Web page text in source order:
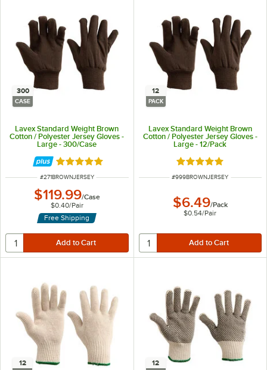
300
CASE
Lavex Standard Weight Brown
Cotton / Polyester Jersey Gloves -
Large - 300/Case
Rated 5 out of 5 stars
ITEM NUMBER
#271BROWNJERSEY
$119.99/Case
$0.40/Pair
Free Shipping
12
PACK
Lavex Standard Weight Brown
Cotton / Polyester Jersey Gloves -
Large - 12/Pack
Rated 5 out of 5
ITEM NUMBER
#999BROWNJERSEY
$6.49/Pack
$0.54/Pair
12 12